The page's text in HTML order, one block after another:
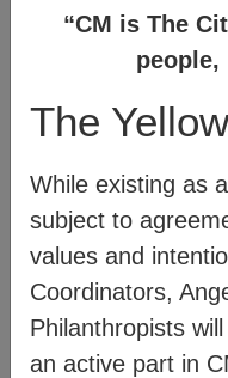
then click on
diagram below:
“CM is The
people,
The
While existing as
subject to
values and
Coordinators,
Philanthropists
an active part in